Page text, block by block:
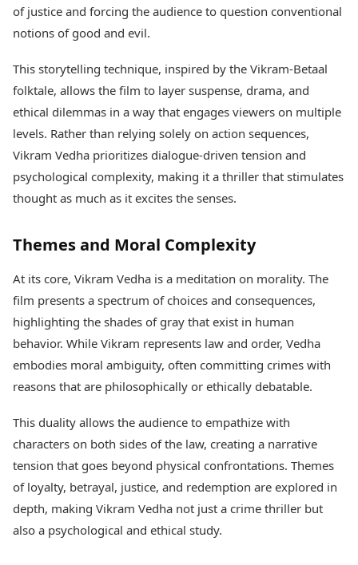
Market Rates
Gold Rates Today
Silver Rates Today
Videos
of justice and forcing the audience to question conventional
notions of good and evil.
This storytelling technique, inspired by the Vikram-Betaal
folktale, allows the film to layer suspense, drama, and
ethical dilemmas in a way that engages viewers on multiple
levels. Rather than relying solely on action sequences,
Vikram Vedha prioritizes dialogue-driven tension and
psychological complexity, making it a thriller that stimulates
thought as much as it excites the senses.
Themes and Moral Complexity
At its core, Vikram Vedha is a meditation on morality. The
film presents a spectrum of choices and consequences,
highlighting the shades of gray that exist in human
behavior. While Vikram represents law and order, Vedha
embodies moral ambiguity, often committing crimes with
reasons that are philosophically or ethically debatable.
This duality allows the audience to empathize with
characters on both sides of the law, creating a narrative
tension that goes beyond physical confrontations. Themes
of loyalty, betrayal, justice, and redemption are explored in
depth, making Vikram Vedha not just a crime thriller but
also a psychological and ethical study.